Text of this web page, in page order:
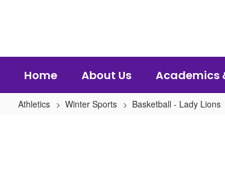
Home About Us Academics
Athletics Winter Sports Basketball - Lady Lions